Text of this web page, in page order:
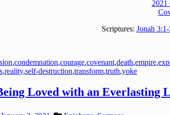
2021
Scriptures: Jonah
,condemnation,courage,covenant,death,empire,
,reality,self-destruction,transform,truth,yoke
Loved with an Everlasting